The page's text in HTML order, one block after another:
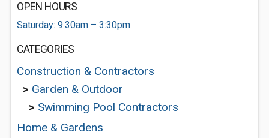
OPEN HOURS
Saturday: 9:30am – 3:30pm
CATEGORIES
Construction & Contractors
> Garden & Outdoor
> Swimming Pool Contractors
Home & Gardens